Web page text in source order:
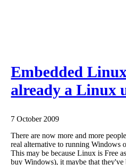
Embedded
already a Linux
7 October 2009
There are now more and more
real alternative to running Windows
This may be because Linux is Free
buy Windows), it maybe that